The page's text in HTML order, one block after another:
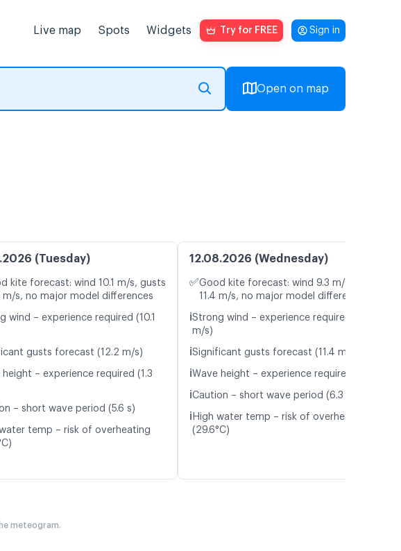
Live map Spots Widgets Try for FREE Sign in
Open on map
(Tuesday)
kite forecast: wind 10.1 m/s, gusts
m/s, no major model differences
wind – experience required (10.1
gusts forecast (12.2 m/s)
height – experience required (1.3
– short wave period (5.6 s)
temp – risk of overheating
12.08.2026 (Wednesday)
✅Good kite forecast: wind 9.3 m/s, gusts
11.4 m/s, no major model differences
ℹ️Strong wind – experience required (9.3
m/s)
ℹ️Significant gusts forecast (11.4 m/s)
ℹ️Wave height – experience required (1.1 m)
ℹ️Caution – short wave period (6.3 s)
ℹ️ High water temp – risk of overheating
(29.6°C)
meteogram.